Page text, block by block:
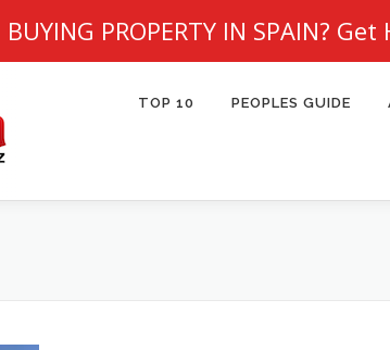
BUYING PROPERTY IN SPAIN? Get
TOP 10 PEOPLES GUIDE